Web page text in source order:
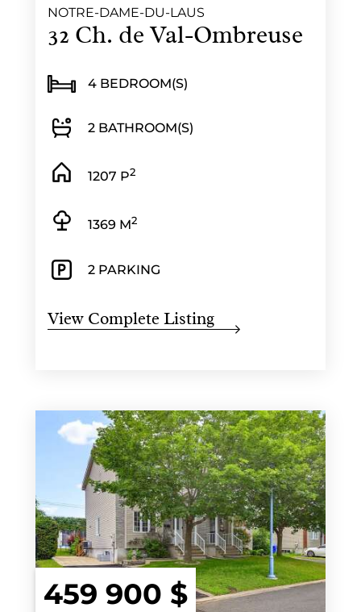
NOTRE-DAME-DU-LAUS
32 Ch. de Val-Ombreuse
4 BEDROOM(S)
2 BATHROOM(S)
1207 P2
1369 M2
2 PARKING
View Complete Listing
459 900 $